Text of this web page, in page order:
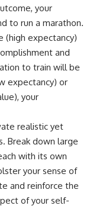
your
to run a marathon.
(high expectancy)
and
to train will be
expectancy) or
your
realistic yet
Break down large
with its own
your sense of
and reinforce the
of your self-